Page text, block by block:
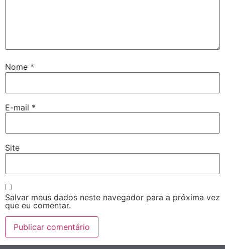
Nome *
E-mail *
Site
Salvar meus dados neste navegador para a próxima vez
que eu comentar.